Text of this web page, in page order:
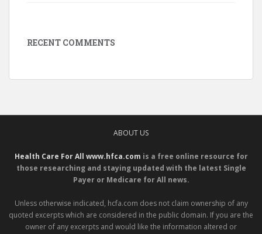
RECENT COMMENTS
ABOUT US
Health Care For All www.hfca.com is a free online resource for
those researching and staying updated with the latest Single
Payer or Medicare for All news.
Unless otherwise indicated, hcfa.com does not claim ownership of any
quoted excerpts which are considered in the public domain. If you are the
owner of any excerpts and would like the information altered or